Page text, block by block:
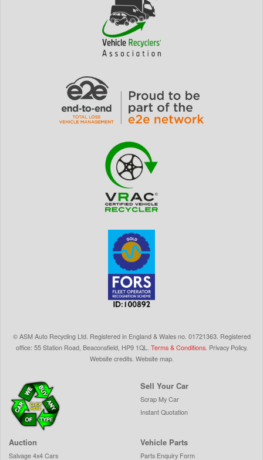
©ASM Auto Recycling Ltd. Registered in England & Walesno. 01721363. Registered
office: 55 Station Road, Beaconsfield, HP9 1QL Terms & Conditions. Privacy Policy.
Website credits. Website map.
Sell Your Car
Scrap My Car
Instant Quotation
Auction
Salvage 4x4 Cars
Vehicle Parts
Parts Enquiry Form